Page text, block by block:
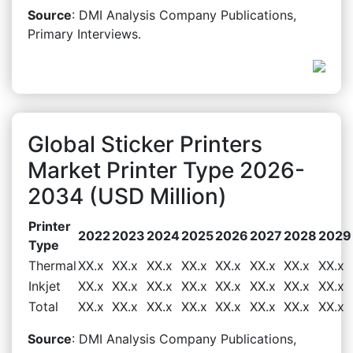
Source: DMI Analysis Company Publications,
Primary Interviews.
Global Sticker Printers
Market Printer Type 2026-
2034 (USD Million)
Printer
Type
20222023 202420252026 2027 2028 2029
ThermalXX.x XX.x XX.x XX.x XX.x XX.x XX.x XX.x
Inkjet
XX.x XX.x XX.x XX.x XX.x XX.x XX.x XX.x
Total
XX.x XX.x XX.x XX.x XX.x XX.x XX.x XX.x
Source: DMI Analysis Company Publications,